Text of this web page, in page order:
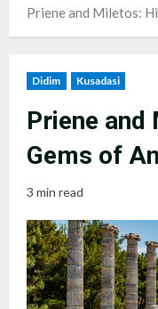
Priene and Miletos:
Didim Kusadasi
Priene and
Gems of
3 min read